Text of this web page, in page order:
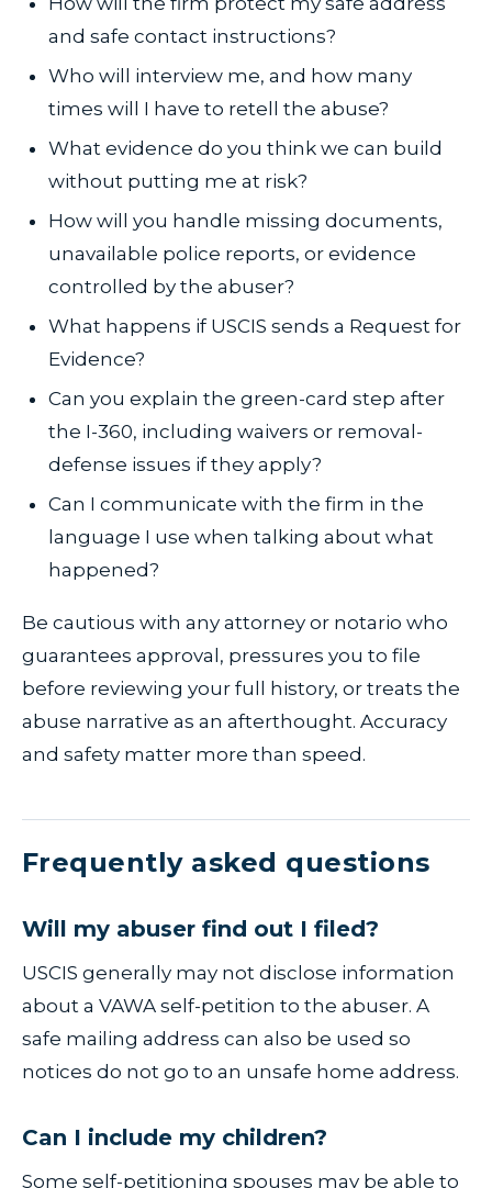
and safe contact instructions?
Who will interview me, and how many
times will I have to retell the abuse?
What evidence do you think we can build
without putting me at risk?
How will you handle missing documents,
unavailable police reports, or evidence
controlled by the abuser?
What happens if USCIS sends a Request for
Evidence?
Can you explain the green-card step after
the I-360, including waivers or removal-
defense issues if they apply?
Can I communicate with the firm in the
language I use when talking about what
happened?
Be cautious with any attorney or notario who
guarantees approval, pressures you to file
before reviewing your full history, or treats the
abuse narrative as an afterthought. Accuracy
and safety matter more than speed.
Frequently asked questions
Will my abuser find out I filed?
USCIS generally may not disclose information
about a VAWA self-petition to the abuser. A
safe mailing address can also be used so
notices do not go to an unsafe home address.
Can I include my children?
Some self-petitioning spouses may be able to